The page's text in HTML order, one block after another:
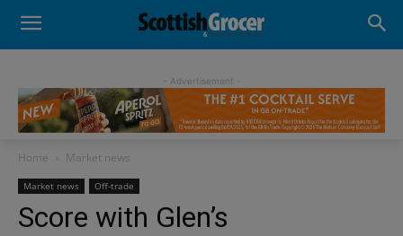
- Advertisement -
Home Market news
Market news Off-trade
Score with Glen’s